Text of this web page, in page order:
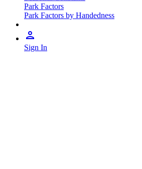
Park Factors
Park Factors by Handedness
Sign In